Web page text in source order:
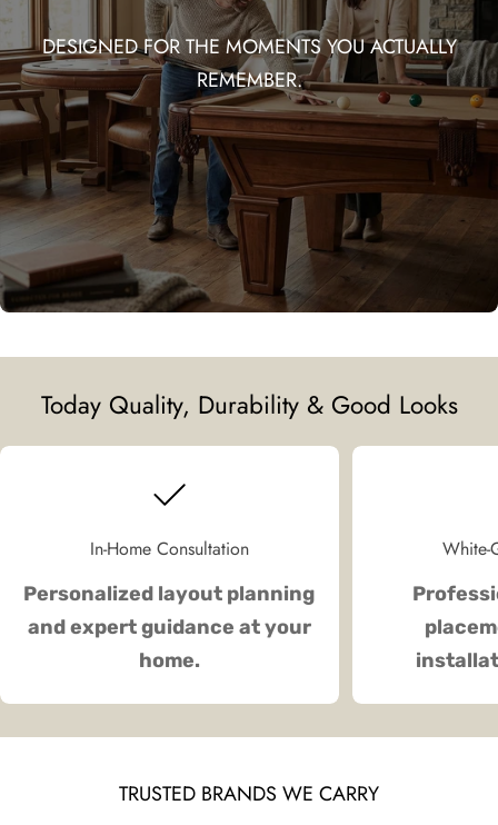
DESIGNED FOR THE MOMENTS YOU ACTUALLY
REMEMBER.
Today Quality, Durability & Good Looks
In-Home Consultation
Personalized layout planning
and expert guidance at your
home.
White-
TRUSTED BRANDS WE CARRY